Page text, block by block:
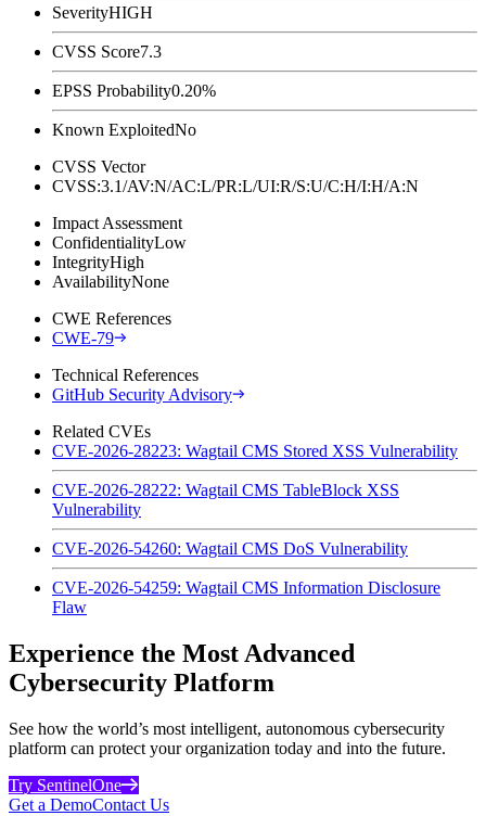
SeverityHIGH
CVSS Score7.3
EPSS Probability0.20%
Known ExploitedNo
CVSS Vector
CVSS:3.1/AV:N/AC:L/PR:L/UI:R/S:U/C:H/I:H/A:N
Impact Assessment
ConfidentialityLow
IntegrityHigh
AvailabilityNone
CWE References
CWE-79
Technical References
GitHub Security Advisory
Related CVEs
CVE-2026-28223: Wagtail CMS Stored XSS Vulnerability
CVE-2026-28222: Wagtail CMS TableBlock XSS
Vulnerability
CVE-2026-54260: Wagtail CMS DoS Vulnerability
CVE-2026-54259: Wagtail CMS Information Disclosure
Flaw
Experience the Most Advanced
Cybersecurity Platform
See how the world’s most intelligent, autonomous cybersecurity
platform can protect your organization today and into the future.
Try SentinelOne
Get a DemoContact Us